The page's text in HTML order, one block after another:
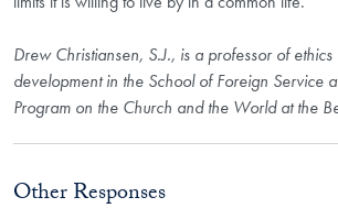
Drew Christiansen, S.J., is a professor of
development in the School of Foreign Service
Program on the Church and the World at the
Other Responses